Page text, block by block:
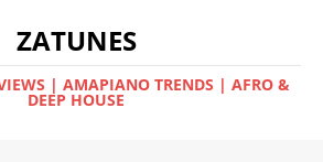
ZATUNES
| AMAPIANO TRENDS | AFRO &
DEEP HOUSE